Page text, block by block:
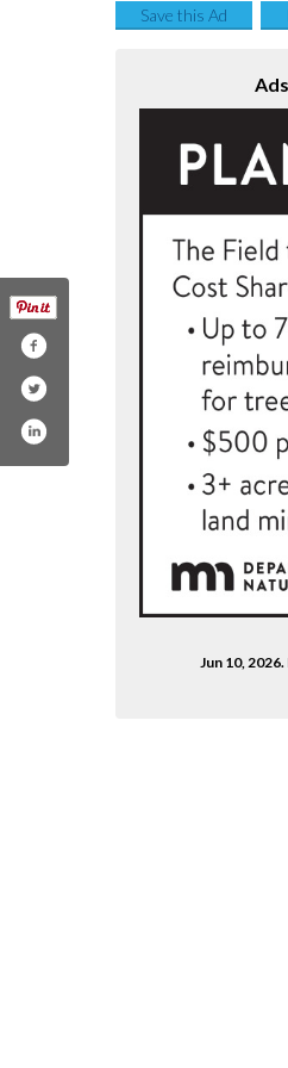
Save this Ad
Jun 10,
minnesotadnr/
user/company/